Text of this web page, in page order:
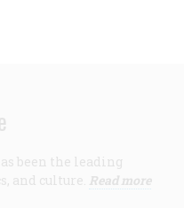
been the leading
and culture. Read more